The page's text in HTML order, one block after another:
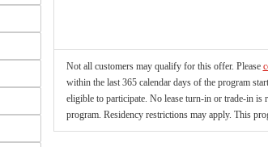
Not all customers may qualify for this offer. Please
within the last 365 calendar days of the program
eligible to participate. No lease turn-in or trade-in
program. Residency restrictions may apply. This